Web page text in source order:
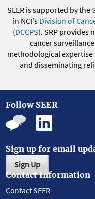
SEER is supported by the
in NCI's Division of
(DCCPS). SRP provides
cancer
methodological
and disseminating
Follow SEER
Sign up for email
Sign Up
Contact Information
Contact SEER